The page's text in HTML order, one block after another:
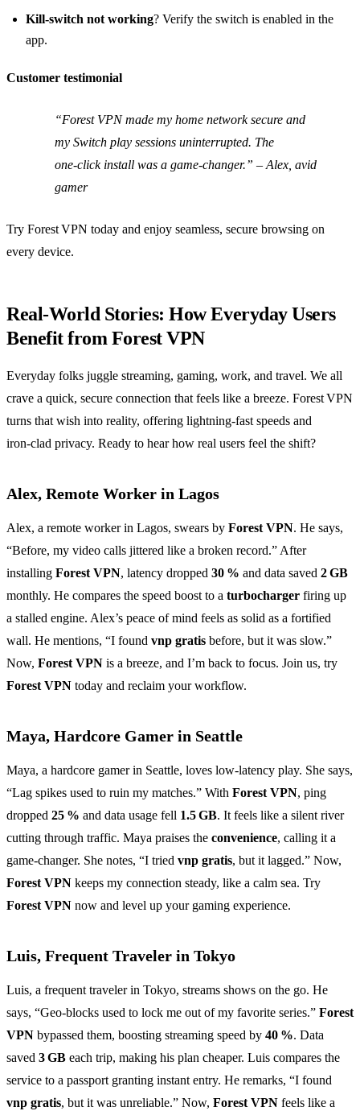
Kill‑switch not working? Verify the switch is enabled in the
app.
Customer testimonial
“Forest VPN made my home network secure and
my Switch play sessions uninterrupted. The
one‑click install was a game‑changer.” – Alex, avid
gamer
Try Forest VPN today and enjoy seamless, secure browsing on
every device.
Real‑World Stories: How Everyday Users
Benefit from Forest VPN
Everyday folks juggle streaming, gaming, work, and travel. We all
crave a quick, secure connection that feels like a breeze. Forest VPN
turns that wish into reality, offering lightning‑fast speeds and
iron‑clad privacy. Ready to hear how real users feel the shift?
Alex, Remote Worker in Lagos
Alex, a remote worker in Lagos, swears by Forest VPN. He says,
“Before, my video calls jittered like a broken record.” After
installing Forest VPN, latency dropped 30 % and data saved 2 GB
monthly. He compares the speed boost to a turbocharger firing up
a stalled engine. Alex’s peace of mind feels as solid as a fortified
wall. He mentions, “I found vnp gratis before, but it was slow.”
Now, Forest VPN is a breeze, and I’m back to focus. Join us, try
Forest VPN today and reclaim your workflow.
Maya, Hardcore Gamer in Seattle
Maya, a hardcore gamer in Seattle, loves low‑latency play. She says,
“Lag spikes used to ruin my matches.” With Forest VPN, ping
dropped 25 % and data usage fell 1.5 GB. It feels like a silent river
cutting through traffic. Maya praises the convenience, calling it a
game‑changer. She notes, “I tried vnp gratis, but it lagged.” Now,
Forest VPN keeps my connection steady, like a calm sea. Try
Forest VPN now and level up your gaming experience.
Luis, Frequent Traveler in Tokyo
Luis, a frequent traveler in Tokyo, streams shows on the go. He
says, “Geo‑blocks used to lock me out of my favorite series.” Forest
VPN bypassed them, boosting streaming speed by 40 %. Data
saved 3 GB each trip, making his plan cheaper. Luis compares the
service to a passport granting instant entry. He remarks, “I found
vnp gratis, but it was unreliable.” Now, Forest VPN feels like a